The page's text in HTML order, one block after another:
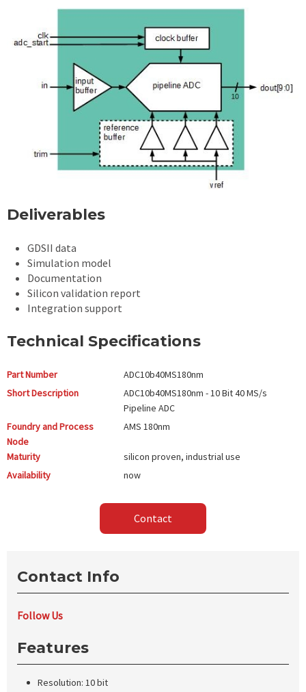
Deliverables
GDSII data
Simulation model
Documentation
Silicon validation report
Integration support
Technical Specifications
Part Number
ADC10b40MS180nm
Short Description
ADC10b40MS180nm - 10 Bit 40 MS/s
Pipeline ADC
Foundry and Process
Node
AMS 180nm
Maturity
silicon proven, industrial use
Availability
now
Contact
Contact Info
Follow Us
Features
Resolution: 10 bit